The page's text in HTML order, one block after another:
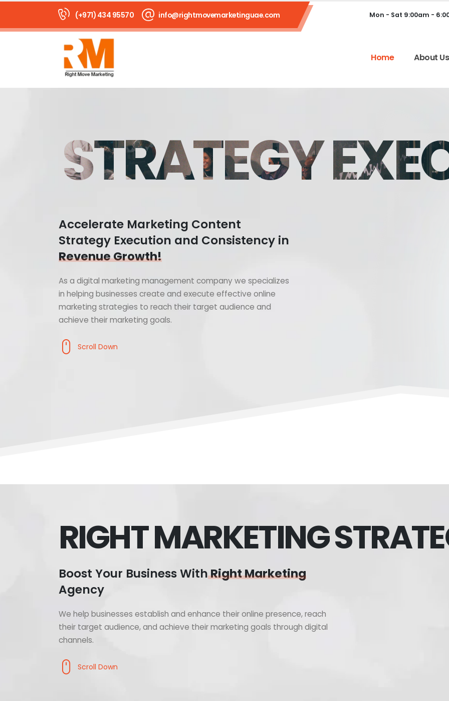
(+971) 434 95570 info@rightmovemarketinguae.com Mon - Sat 9:00am -
Home About Us
STRATEGY
Accelerate Marketing Content
Strategy Execution and Consistency in
Revenue Growth!
As a digital marketing management company we specializes
in helping businesses create and execute effective online
marketing strategies to reach their target audience and
achieve their marketing goals.
Scroll Down
RIGHT MARKETING
Boost Your Business WithRight Marketing
Agency
We help businesses establish and enhance their online presence, reach
their target audience, and achieve their marketing goals through digital
channels.
Scroll Down